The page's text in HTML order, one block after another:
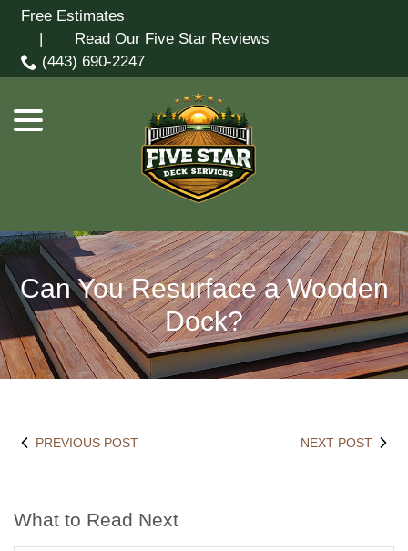
Skip
Content
Free Estimates
| Read Our Five Star Reviews
(443) 690-2247
menu
Can You Resurface a Wooden
Dock?
PREVIOUS POST NEXT POST
What to Read Next